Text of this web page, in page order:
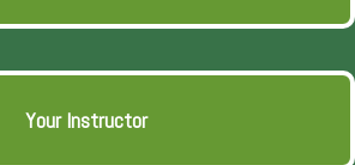
Your Instructor